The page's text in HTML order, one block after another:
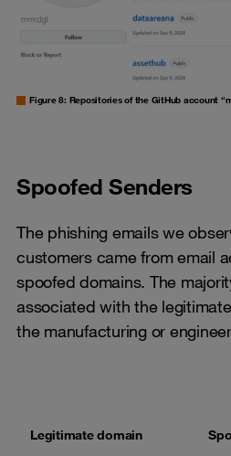
Figure 8: Repositories of the GitHub account
Spoofed Senders
The phishing emails we
customers came from email
spoofed domains. The
associated with the
the manufacturing or
Legitimate domain